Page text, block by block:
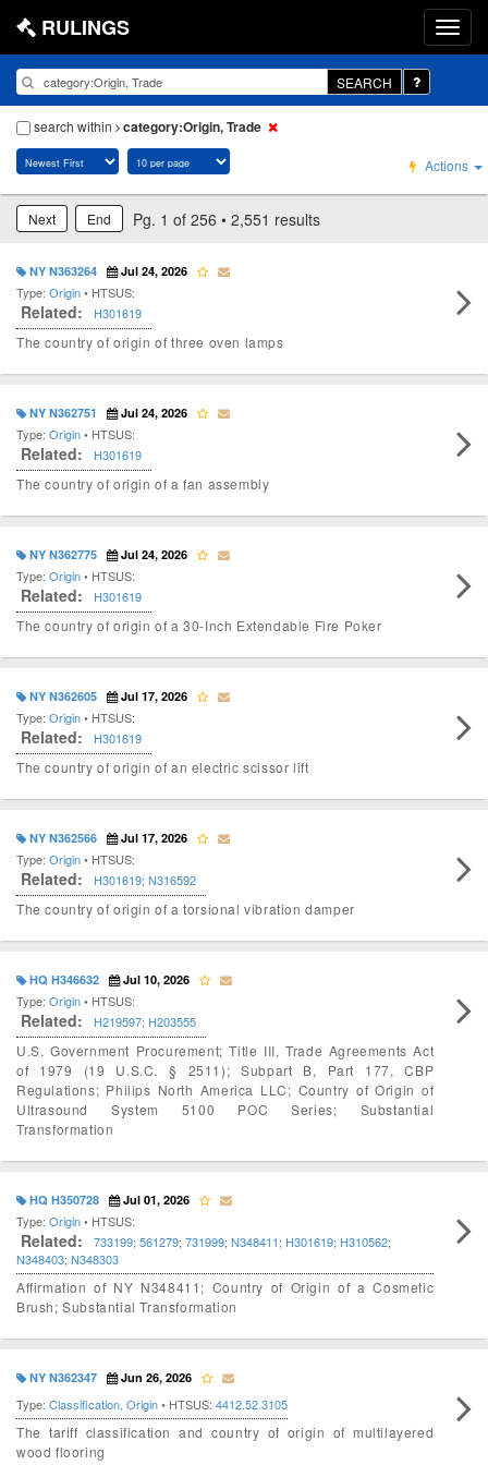
RULINGS
SEARCH
search within category:Origin, Trade
Actions
Next End Pg. 1 of 256 • 2,551 results
NY N363264 Jul 24, 2026
Type: Origin• HTSUS:
Related: H301619
The country of origin of three oven lamps
NY N362751 Jul 24, 2026
Type: Origin• HTSUS:
Related: H301619
The country of origin of a fan assembly
NY N362775 Jul 24, 2026
Type: Origin• HTSUS:
Related: H301619
The country of origin of a 30-Inch Extendable Fire Poker
NY N362605 Jul 17, 2026
Type: Origin• HTSUS:
Related: H301619
The country of origin of an electric scissor lift
NY N362566 Jul 17, 2026
Type: Origin• HTSUS:
Related: H301619; N316592
The country of origin of a torsional vibration damper
HQ H346632 Jul 10, 2026
Type: Origin• HTSUS:
Related: H219597; H203555
U.S. Government Procurement; Title III, Trade Agreements Act
of 1979 (19 U.S.C. § 2511); Subpart B, Part 177, CBP
Regulations; Philips North America LLC; Country of Origin of
Ultrasound System 5100 POC Series; Substantial
Transformation
HQ H350728 Jul 01, 2026
Type: Origin• HTSUS:
Related: 733199; 561279; 731999; N348411; H301619; H310562;
N348403; N348303
Affirmation of NY N348411; Country of Origin of a Cosmetic
Brush; Substantial Transformation
NY N362347 Jun 26, 2026
Type: Classification, Origin• HTSUS: 4412.52.3105
The tariff classification and country of origin of multilayered
wood flooring